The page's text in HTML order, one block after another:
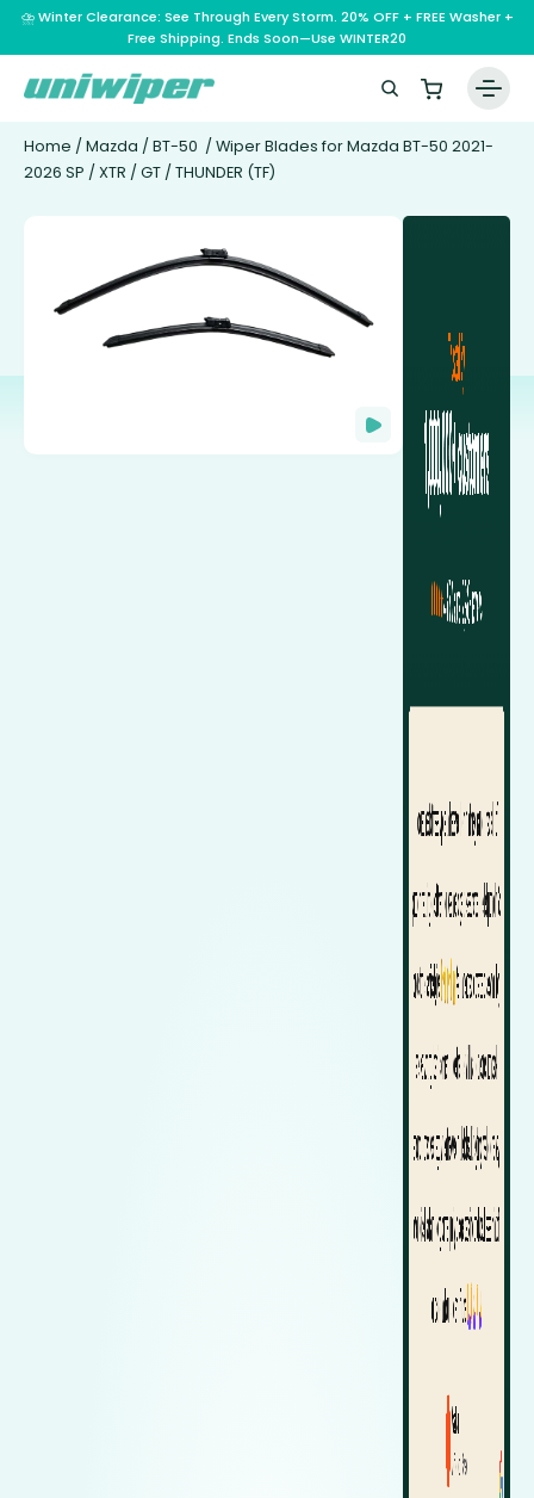
⛈️ Winter Clearance: See Through Every Storm. 20% OFF + FREE Washer +
Free Shipping. Ends Soon—Use WINTER20
Home / Mazda / BT-50 / Wiper Blades for Mazda BT-50 2021-
2026 SP / XTR / GT / THUNDER (TF)